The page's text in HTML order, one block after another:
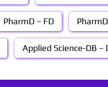
PharmD – FD
Applied Science-DB –